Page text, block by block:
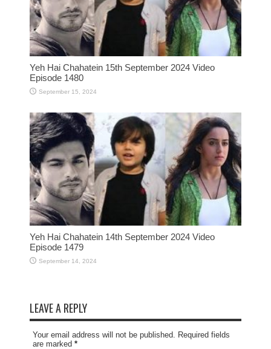
Yeh Hai Chahatein 15th September 2024 Video
Episode 1480
September 15, 2024
Yeh Hai Chahatein 14th September 2024 Video
Episode 1479
September 14, 2024
LEAVE A REPLY
Your email address will not be published. Required fields
are marked *